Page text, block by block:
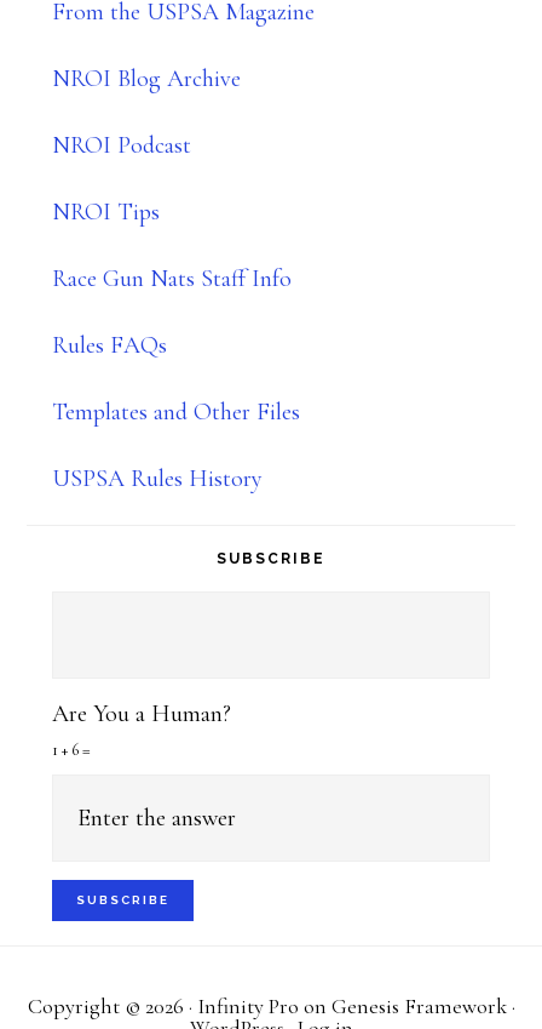
From the USPSA Magazine
NROI Blog Archive
NROI Podcast
NROI Tips
Race Gun Nats Staff Info
Rules FAQs
Templates and Other Files
USPSA Rules History
SUBSCRIBE
Are You a Human?
1 + 6 =
Copyright © 2026 · Infinity Pro on Genesis Framework·